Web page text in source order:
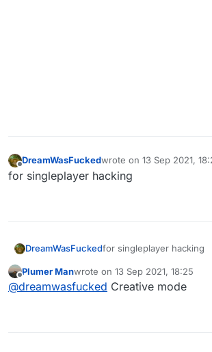
Offline
DreamWasFuckedwrote on 13 Sep 2021,
last edited by
for singleplayer hacking
DreamWasFuckedfor singleplayer hacking
Offline
Plumer Manwrote on 13 Sep 2021, 18:25
last edited by
@dreamwasfucked Creative mode